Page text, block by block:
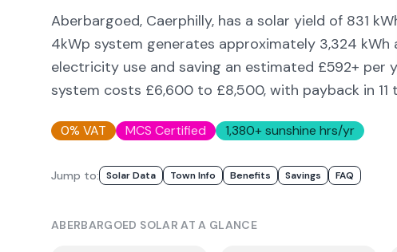
Aberbargoed, Caerphilly, has a solar yield of 831
4kWp system generates approximately 3,324 kWh
electricity use and saving an estimated £592+ per
system costs £6,600 to £8,500, with payback in 11
0% VAT MCS Certified 1,380+ sunshine hrs/yr
Jump to: Solar Data Town Info Benefits Savings FAQ
ABERBARGOED SOLAR AT A GLANCE